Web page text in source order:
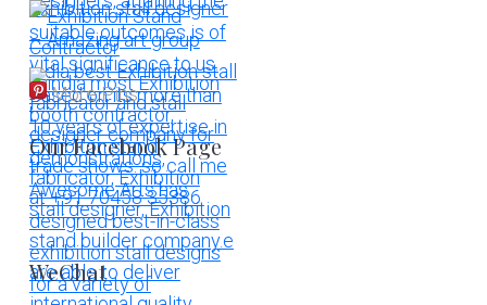
More Pins
Our Facebook Page
WeChat